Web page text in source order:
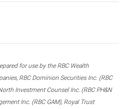
for use by the RBC Wealth
RBC Dominion Securities Inc. (RBC
Investment Counsel Inc. (RBC PH&N
Inc. (RBC GAM), Royal Trust